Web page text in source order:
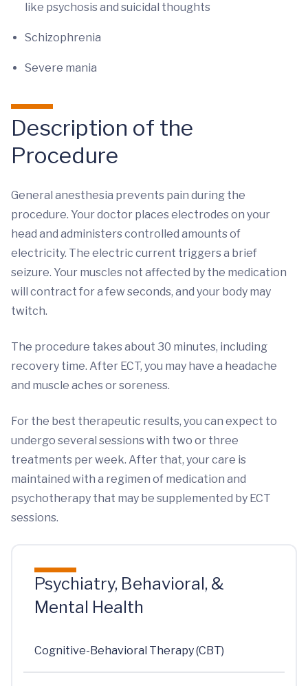
like psychosis and suicidal thoughts
Schizophrenia
Severe mania
Description of the
Procedure
General anesthesia prevents pain during the
procedure. Your doctor places electrodes on your
head and administers controlled amounts of
electricity. The electric current triggers a brief
seizure. Your muscles not affected by the medication
will contract for a few seconds, and your body may
twitch.
The procedure takes about 30 minutes, including
recovery time. After ECT, you may have a headache
and muscle aches or soreness.
For the best therapeutic results, you can expect to
undergo several sessions with two or three
treatments per week. After that, your care is
maintained with a regimen of medication and
psychotherapy that may be supplemented by ECT
sessions.
Psychiatry, Behavioral, &
Mental Health
Cognitive-Behavioral Therapy (CBT)